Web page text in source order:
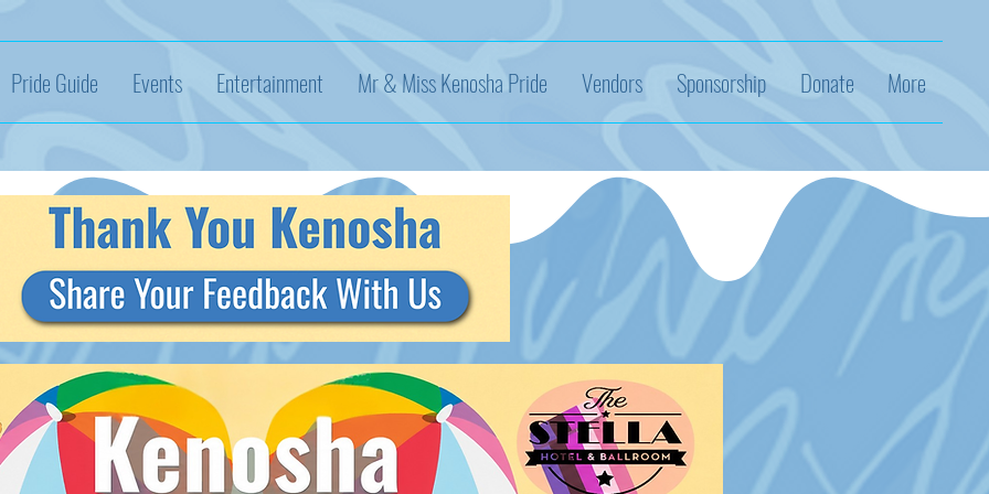
Pride Guide Events Entertainment Mr & Miss Kenosha Pride Vendors Sponsorship Donate More